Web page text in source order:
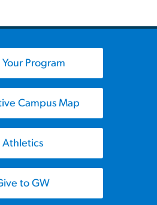
Your Program
Campus Map
Athletics
to GW